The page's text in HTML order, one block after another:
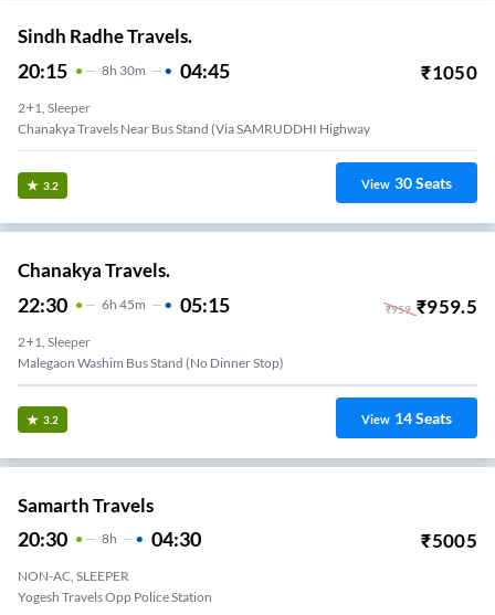
Sindh Radhe Travels.
20:15 8H 30m 04:45 ₹1050
2+1, Sleeper
Chanakya Travels Near Bus Stand (Via SAMRUDDHI Highway
3.2 View 30Seats
Chanakya Travels.
22:30 6H 45m 05:15 ₹959 ₹959.5
2+1, Sleeper
Malegaon Washim Bus Stand (No Dinner Stop)
3.2 View 14Seats
Samarth Travels
20:30 8H 04:30 ₹5005
NON-AC, SLEEPER
Yogesh Travels Opp Police Station